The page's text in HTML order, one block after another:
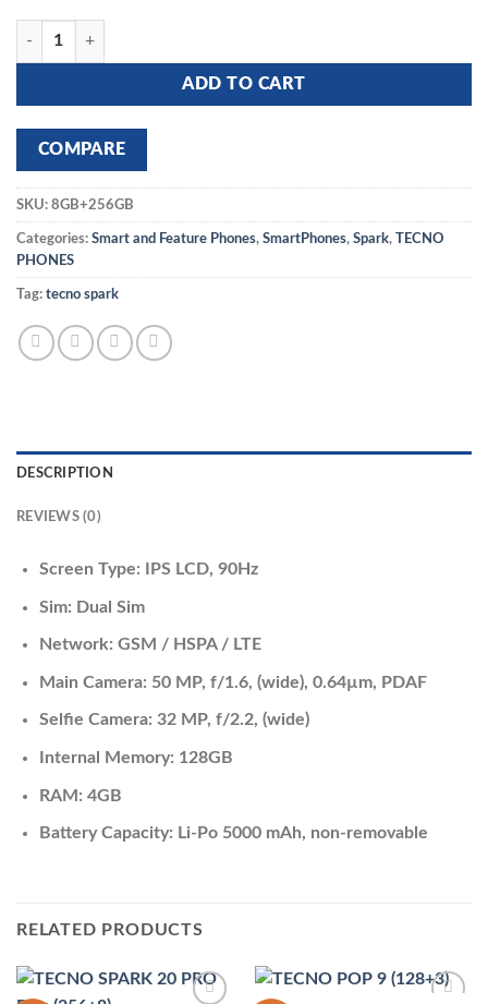
TECNO SPARK 20 8GB+256GB quantity
ADD TO CART
COMPARE
SKU: 8GB+256GB
Categories: Smart and Feature Phones, SmartPhones, Spark, TECNO
PHONES
Tag: tecno spark
DESCRIPTION
REVIEWS (0)
Screen Type: IPS LCD, 90Hz
Sim: Dual Sim
Network: GSM / HSPA / LTE
Main Camera: 50 MP, f/1.6, (wide), 0.64µm, PDAF
Selfie Camera: 32 MP, f/2.2, (wide)
Internal Memory: 128GB
RAM: 4GB
Battery Capacity: Li-Po 5000 mAh, non-removable
RELATED PRODUCTS